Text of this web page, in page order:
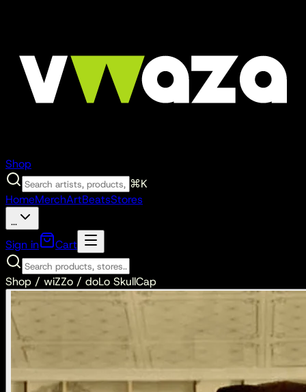
Shop
⌘K
HomeMerchArtBeatsStores
...
Sign in Cart
Shop / wiZZo / doLo SkullCap